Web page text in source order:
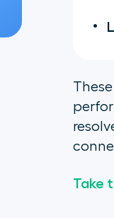
Take